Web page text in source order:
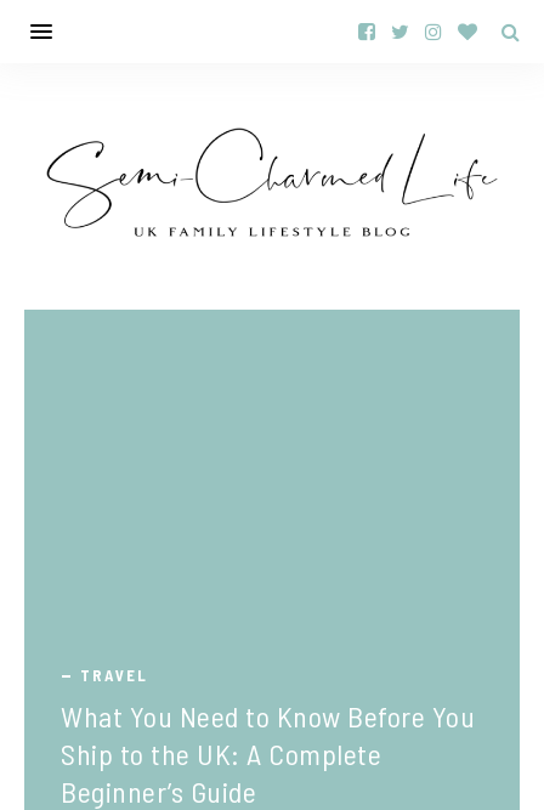
TRAVEL
What You Need to Know Before You
Ship to the UK: A Complete
Beginner’s Guide